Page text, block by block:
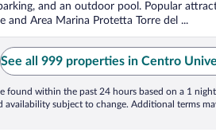
and an outdoor pool. Popular
and Area Marina Protetta Torre del ...
See all 999 properties in Centro
found within the past 24 hours based on a 1
availability subject to change. Additional terms